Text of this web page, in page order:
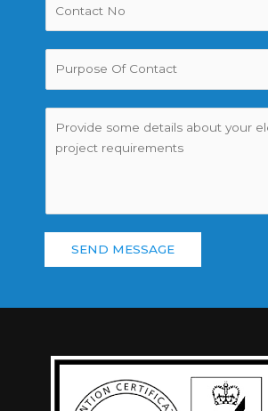
SEND MESSAGE